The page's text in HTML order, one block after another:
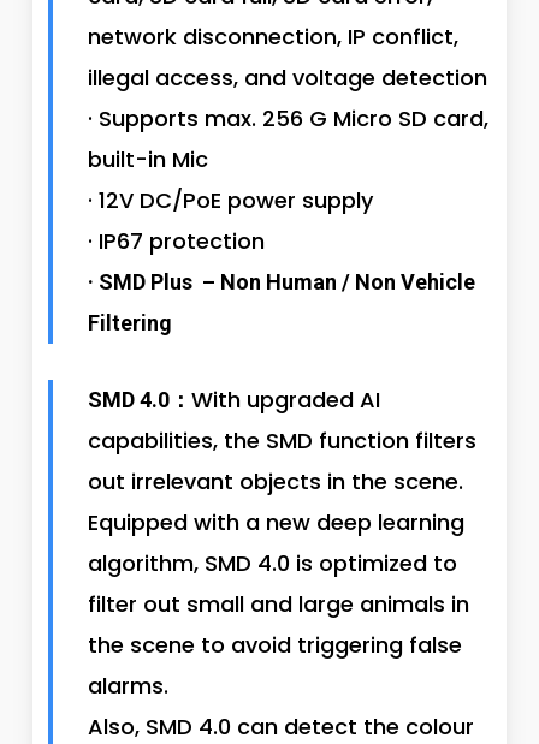
network disconnection, IP conflict,
illegal access, and voltage detection
· Supports max. 256 G Micro SD card,
built-in Mic
· 12V DC/PoE power supply
· IP67 protection
· SMD Plus – Non Human / Non Vehicle
Filtering
SMD 4.0： With upgraded AI
capabilities, the SMD function filters
out irrelevant objects in the scene.
Equipped with a new deep learning
algorithm, SMD 4.0 is optimized to
filter out small and large animals in
the scene to avoid triggering false
alarms.
Also, SMD 4.0 can detect the colour